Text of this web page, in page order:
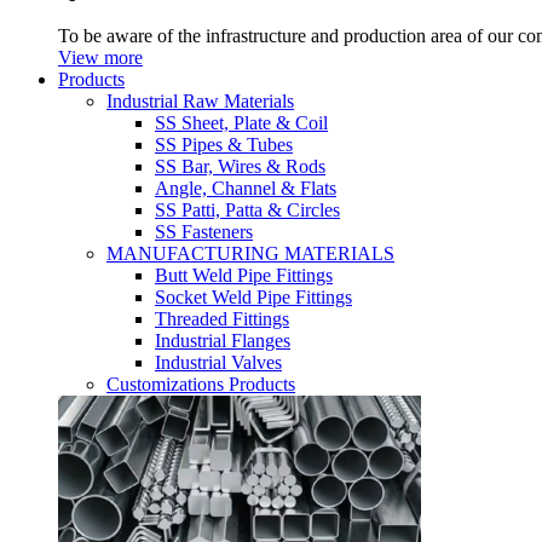
To be aware of the infrastructure and production area of our
View more
Products
Industrial Raw Materials
SS Sheet, Plate & Coil
SS Pipes & Tubes
SS Bar, Wires & Rods
Angle, Channel & Flats
SS Patti, Patta & Circles
SS Fasteners
MANUFACTURING MATERIALS
Butt Weld Pipe Fittings
Socket Weld Pipe Fittings
Threaded Fittings
Industrial Flanges
Industrial Valves
Customizations Products